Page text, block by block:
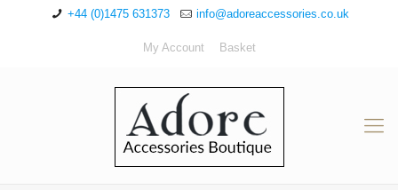
+44 (0)1475 631373 info@adoreaccessories.co.uk
My Account Basket